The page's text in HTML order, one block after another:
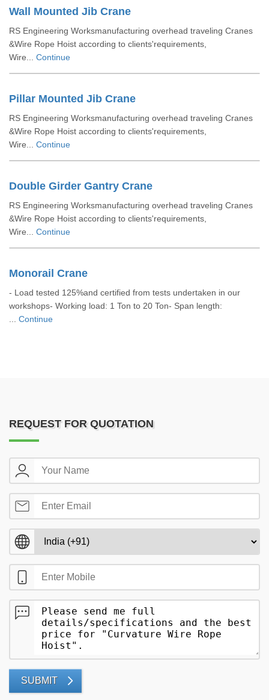
Wall Mounted Jib Crane
RS Engineering Worksmanufacturing overhead traveling Cranes
&Wire Rope Hoist according to clients'requirements,
Wire... Continue
Pillar Mounted Jib Crane
RS Engineering Worksmanufacturing overhead traveling Cranes
&Wire Rope Hoist according to clients'requirements,
Wire... Continue
Double Girder Gantry Crane
RS Engineering Worksmanufacturing overhead traveling Cranes
&Wire Rope Hoist according to clients'requirements,
Wire... Continue
Monorail Crane
- Load tested 125%and certified from tests undertaken in our
workshops- Working load: 1 Ton to 20 Ton- Span length:
Continue
REQUEST FOR QUOTATION
SUBMIT